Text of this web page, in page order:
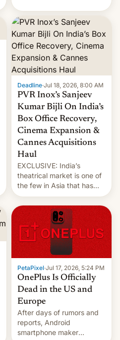
more bridges and
collapsing a tower at a key
Iranian port, part of U.S...
Deadline·Jul 18, 2026, 8:00 AM
PVR Inox’s Sanjeev
Kumar Bijli On India’s
Box Office Recovery,
Cinema Expansion &
Cannes Acquisitions
Haul
EXCLUSIVE: India’s
theatrical market is one of
the few in Asia that has
outstripped pre-pandemic
revenues, despite the
growth of streaming, the
slowdown in the Hollywood
pipeline and all the other
factors that have
hampered box office in
other international t…
PetaPixel·Jul 17, 2026, 5:24 PM
OnePlus Is Officially
Dead in the US and
Europe
After days of rumors and
reports, Android
smartphone maker